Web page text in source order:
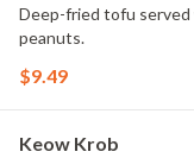
Deep-fried tofu
peanuts.
$9.49
Keow Krob